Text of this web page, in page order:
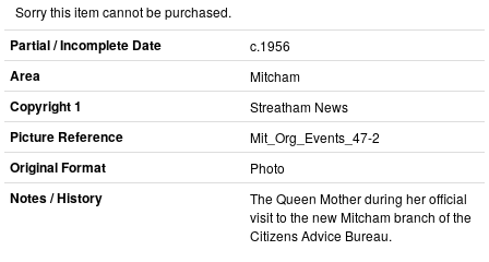
Sorry this item cannot be purchased.
Partial / Incomplete Date c.1956
Area Mitcham
Copyright 1 Streatham News
Picture Reference Mit_​Org_​Events_​47-2
Original Format Photo
Notes / History
The Queen Mother during her official
visit to the new Mitcham branch of the
Citizens Advice Bureau.